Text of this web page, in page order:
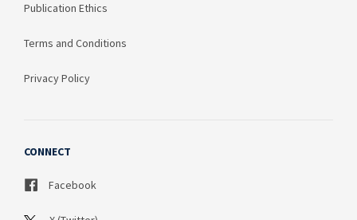
Publication Ethics
Terms and Conditions
Privacy Policy
CONNECT
Facebook